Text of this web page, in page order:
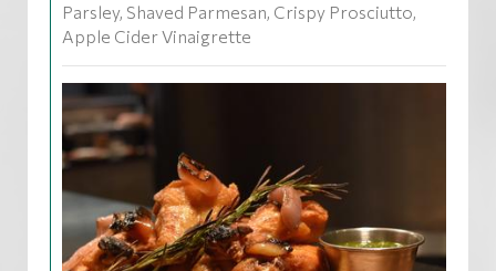
Parsley, Shaved Parmesan, Crispy Prosciutto,
Apple Cider Vinaigrette